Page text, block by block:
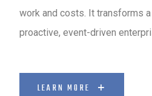
work and costs. It transforms
proactive, event-driven
LEARN MORE